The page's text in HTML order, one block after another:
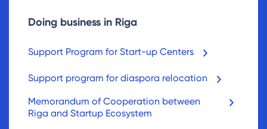
Doing business in Riga
Support Program for Start-up Centers
Support program for diaspora relocation
Memorandum of Cooperation between
Riga and Startup Ecosystem